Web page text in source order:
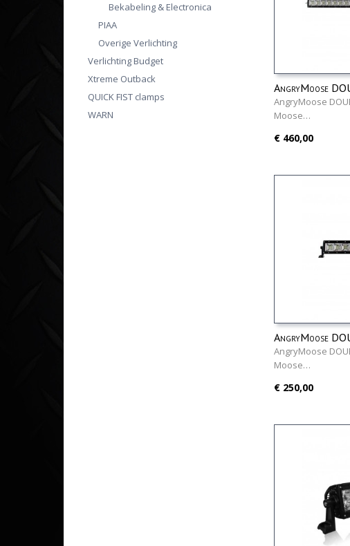
Bekabeling & Electronica
PIAA
Overige Verlichting
Verlichting Budget
Xtreme Outback
QUICK FIST clamps
WARN
AngryMoose
AngryMoose
Moose…
€ 460,00
AngryMoose
AngryMoose
Moose…
€ 250,00